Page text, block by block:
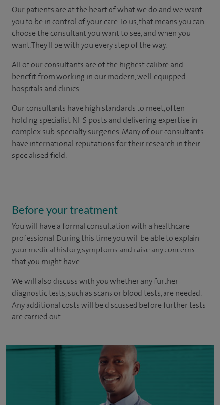
Our patients are at the heart of what we do and we want
you to be in control of your care. To us, that means you can
choose the consultant you want to see, and when you
want. They'll be with you every step of the way.
All of our consultants are of the highest calibre and
benefit from working in our modern, well-equipped
hospitals and clinics.
Our consultants have high standards to meet, often
holding specialist NHS posts and delivering expertise in
complex sub-specialty surgeries. Many of our consultants
have international reputations for their research in their
specialised field.
Before your treatment
You will have a formal consultation with a healthcare
professional. During this time you will be able to explain
your medical history, symptoms and raise any concerns
that you might have.
We will also discuss with you whether any further
diagnostic tests, such as scans or blood tests, are needed.
Any additional costs will be discussed before further tests
are carried out.